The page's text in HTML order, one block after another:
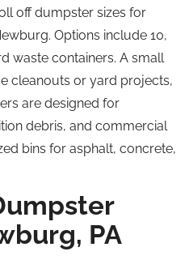
offdumpster sizes for
Options include 10,
waste containers. A small
cleanouts or yard projects,
are designed for
debris, and commercial
bins for asphalt, concrete,
PA